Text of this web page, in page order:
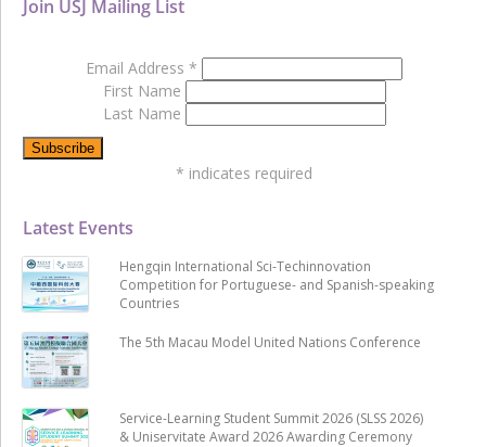
Latest Events
Hengqin International Sci-Techinnovation
Competition for Portuguese- and Spanish-speaking
Countries
The 5th Macau Model United Nations Conference
Service-Learning Student Summit 2026 (SLSS 2026)
& Uniservitate Award 2026 Awarding Ceremony
Join USJ Mailing List
Email Address *
First Name
Last Name
* indicates required